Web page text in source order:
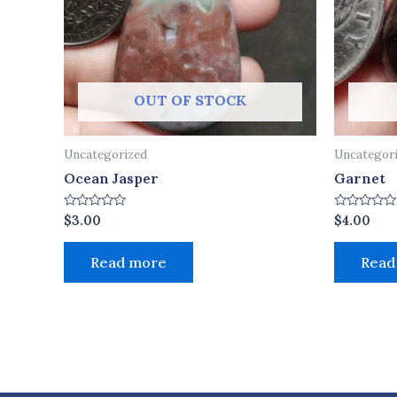
OUT OF STOCK
Uncategorized
Ocean Jasper
Rated
0
out
$3.00
Read more
Garnet
Rated
0
out
$4.00